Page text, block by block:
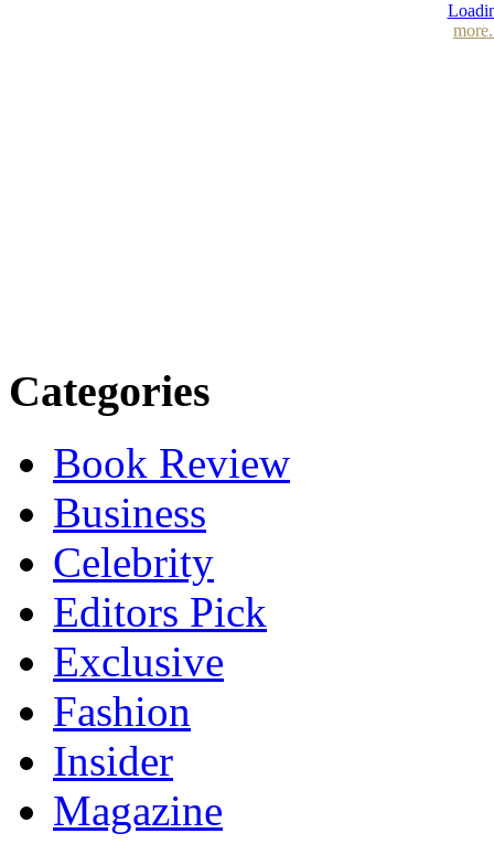
Categories
Book Review
Business
Celebrity
Editors Pick
Exclusive
Fashion
Insider
Magazine